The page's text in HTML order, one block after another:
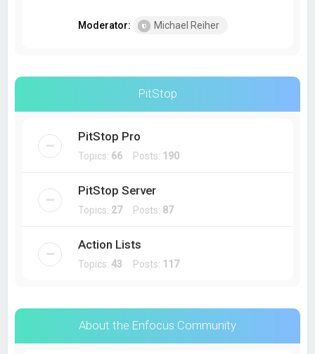
Moderator: Michael Reiher
PitStop
PitStop Pro
Topics: 66 Posts: 190
PitStop Server
Topics: 27Posts: 87
Action Lists
Topics:43 Posts: 117
About the Enfocus Community